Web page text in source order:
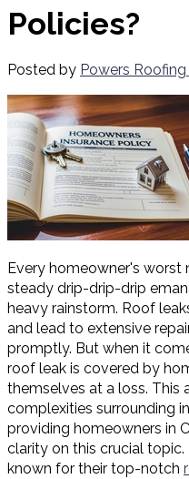
Policies?
Posted by Powers
Every homeowner's
steady drip-drip-drip
heavy rainstorm. Roof
and lead to extensive
promptly. But when it
roof leak is covered by
themselves at a loss.
complexities surrounding
providing homeowners in
clarity on this crucial topic.
known for their top-notch